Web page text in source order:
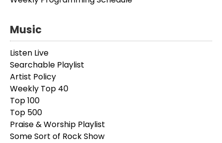
Music
Listen Live
Searchable Playlist
Artist Policy
Weekly Top 40
Top 100
Top 500
Praise & Worship Playlist
Some Sort of Rock Show